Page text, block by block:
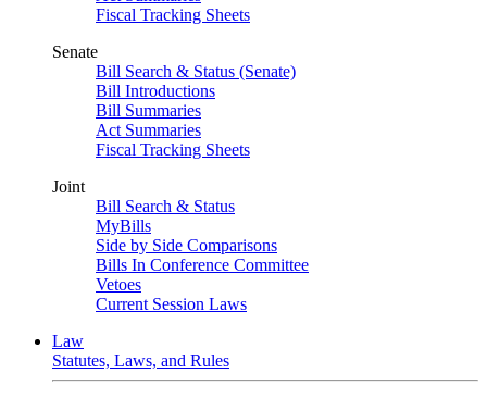
Fiscal Tracking Sheets
Senate
Bill Search & Status (Senate)
Bill Introductions
Bill Summaries
Act Summaries
Fiscal Tracking Sheets
Joint
Bill Search & Status
MyBills
Side by Side Comparisons
Bills In Conference Committee
Vetoes
Current Session Laws
Law
Statutes, Laws, and Rules